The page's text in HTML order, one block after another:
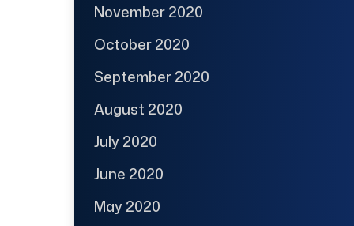
November 2020
October 2020
September 2020
August 2020
July 2020
June 2020
May 2020